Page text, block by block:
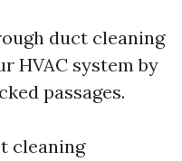
duct cleaning
HVAC system by
passages.
cleaning